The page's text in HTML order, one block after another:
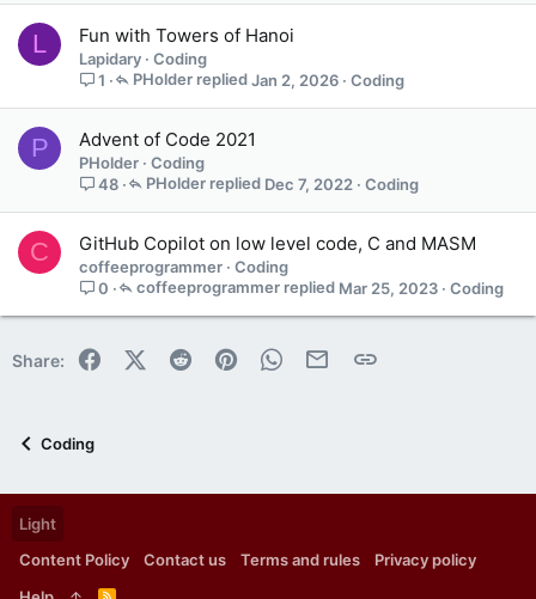
L Fun with Towers of Hanoi
Lapidary
Coding
1
Coding
Jan 2, 2026
PHolder
P Advent of Code 2021
PHolder
Coding
48
Coding
Dec 7, 2022
PHolder
C GitHub Copilot on low level code, C and MASM
coffeeprogrammer
Coding
0
Coding
Mar 25, 2023
coffeeprogrammer
Share: FacebookX (Twitter)
Reddit PinterestWhatsApp
Email Link
Coding
Light
Content Policy
Contact us Terms and rules
Privacy policy
R